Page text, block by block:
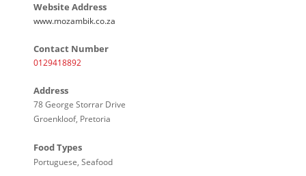
Website Address
www.mozambik.co.za
Contact Number
0129418892
Address
78 George Storrar Drive
Groenkloof, Pretoria
Food Types
Portuguese, Seafood